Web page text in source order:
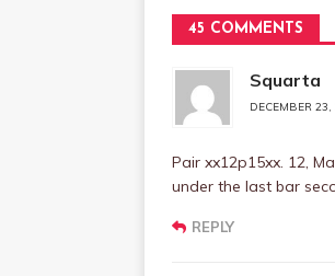
45 COMMENTS
Squarta
DECEMBER
Pair xx12p15xx. 12,
under the last bar
REPLY